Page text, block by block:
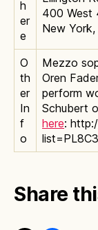
h
er
e
400 West
New
O
th
er
In
f
o
Mezzo
Oren
perform
Schubert
here:
Share